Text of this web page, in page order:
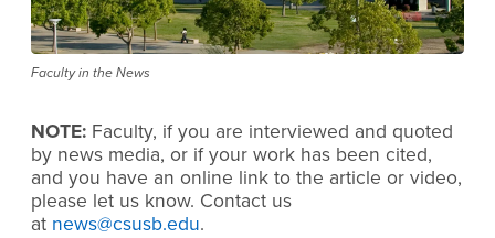
Faculty in the News
NOTE: Faculty, if you are interviewed and quoted
by news media, or if your work has been cited,
and you have an online link to the article or video,
please let us know. Contact us
at news@csusb.edu.